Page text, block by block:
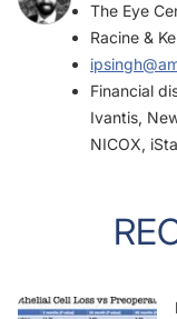
The Eye
Racine &
Financial
Ivantis,
NICOX,